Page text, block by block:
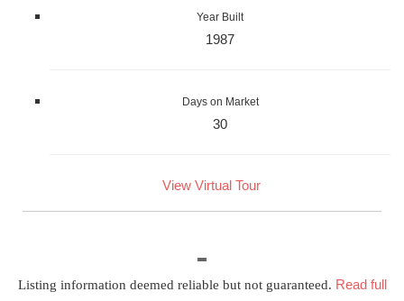
Year Built
1987
Days on Market
30
View Virtual Tour
Listing information deemed reliable but not guaranteed. Read full